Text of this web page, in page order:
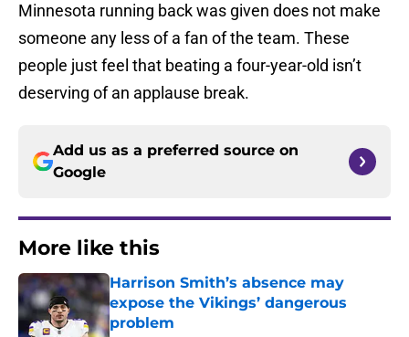
Minnesota running back was given does not make
someone any less of a fan of the team. These
people just feel that beating a four-year-old isn’t
deserving of an applause break.
Add us as a preferred source on
Google
More like this
Harrison Smith’s absence may
expose the Vikings’ dangerous
problem